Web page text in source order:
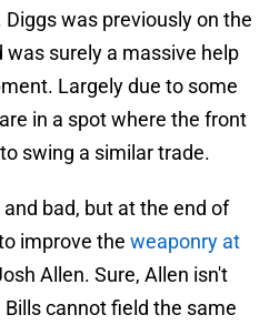
was previously on the
surely a massive help
Largely due to some
in a spot where the front
swing a similar trade.
bad, but at the end of
improve the weaponry at
Allen. Sure, Allen isn't
cannot field the same